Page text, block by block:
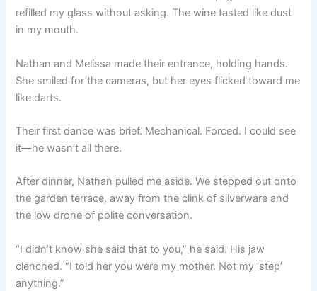
refilled my glass without asking. The wine tasted like dust
in my mouth.
Nathan and Melissa made their entrance, holding hands.
She smiled for the cameras, but her eyes flicked toward me
like darts.
Their first dance was brief. Mechanical. Forced. I could see
it—he wasn’t all there.
After dinner, Nathan pulled me aside. We stepped out onto
the garden terrace, away from the clink of silverware and
the low drone of polite conversation.
“I didn’t know she said that to you,” he said. His jaw
clenched. “I told her you were my mother. Not my ‘step’
anything.”